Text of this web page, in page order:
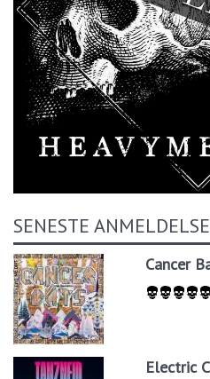
SENESTE
Cancer
Electric